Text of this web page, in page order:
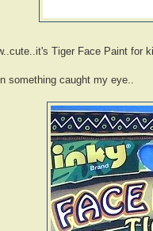
Tiger Face Paint for
something caught my eye..